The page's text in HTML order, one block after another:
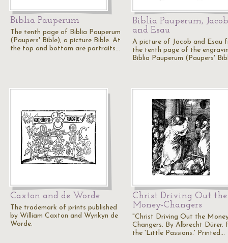
Biblia Pauperum
The tenth page of Biblia Pauperum
(Paupers' Bible), a picture Bible. At
the top and bottom are portraits…
Biblia Pauperum, Jacob
and Esau
A picture of Jacob and Esau
the tenth page of the
Biblia Pauperum (Paupers'
Caxton and de Worde
The trademark of prints published
by William Caxton and Wynkyn de
Worde.
Christ Driving Out the
Money-Changers
"Christ Driving Out the
Changers. By Albrecht Dürer.
the 'Little Passions.' Printed…